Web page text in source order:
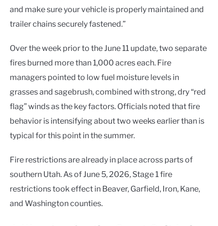
and make sure your vehicle is properly maintained and
trailer chains securely fastened.”
Over the week prior to the June 11 update, two separate
fires burned more than 1,000 acres each. Fire
managers pointed to low fuel moisture levels in
grasses and sagebrush, combined with strong, dry “red
flag” winds as the key factors. Officials noted that fire
behavior is intensifying about two weeks earlier than is
typical for this point in the summer.
Fire restrictions are already in place across parts of
southern Utah. As of June 5, 2026, Stage 1 fire
restrictions took effect in Beaver, Garfield, Iron, Kane,
and Washington counties.